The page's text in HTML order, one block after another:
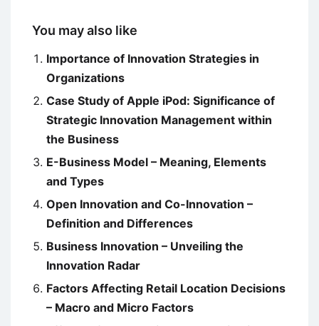
You may also like
Importance of Innovation Strategies in
Organizations
Case Study of Apple iPod: Significance of
Strategic Innovation Management within
the Business
E-Business Model – Meaning, Elements
and Types
Open Innovation and Co-Innovation –
Definition and Differences
Business Innovation – Unveiling the
Innovation Radar
Factors Affecting Retail Location Decisions
– Macro and Micro Factors